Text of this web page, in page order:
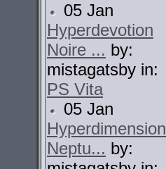
05 Jan
Hyperdevotion
Noire ... by:
mistagatsby in:
PS Vita
05 Jan
Hyperdimension
Neptu... by: